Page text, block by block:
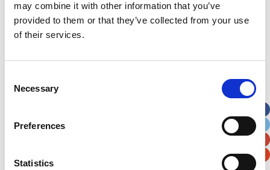
may combine it with other information that you’ve
provided to them or that they’ve collected from your use
of their services.
Selection
Necessary
Preferences
Statistics